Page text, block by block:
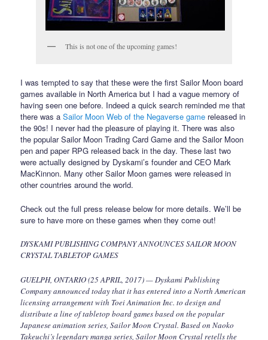
This is not one of the upcoming games!
I was tempted to say that these were the first Sailor Moon board
games available in North America but I had a vague memory of
having seen one before. Indeed a quick search reminded me that
there was aSailor Moon Web of the Negaverse game released in
the 90s! I never had the pleasure of playing it. There was also
the popular Sailor Moon Trading Card Game and the Sailor Moon
pen and paper RPG released back in the day. These last two
were actually designed by Dyskami’s founder and CEO Mark
MacKinnon. Many other Sailor Moon games were released in
other countries around the world.
Check out the full press release below for more details. We’ll be
sure to have more on these games when they come out!
DYSKAMI PUBLISHING COMPANY ANNOUNCES SAILOR MOON
CRYSTAL TABLETOP GAMES
GUELPH, ONTARIO (25 APRIL, 2017) — Dyskami Publishing
Company announced today that it has entered into a North American
licensing arrangement with Toei Animation Inc. to design and
distribute a line of tabletop board games based on the popular
Japanese animation series, Sailor Moon Crystal. Based on Naoko
Takeuchi’s legendary manga series, Sailor Moon Crystal retells the